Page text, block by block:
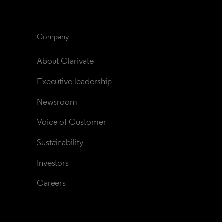
Company
About Clarivate
Executive leadership
Newsroom
Voice of Customer
Sustainability
Investors
Careers